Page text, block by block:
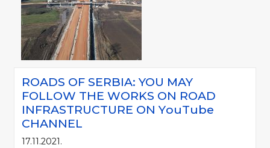
ROADS OF SERBIA: YOU MAY
FOLLOW THE WORKS ON ROAD
INFRASTRUCTURE ON YоuTube
CHANNEL
17.11.2021.